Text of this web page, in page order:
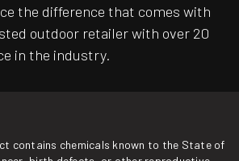
the difference that comes with
outdoor retailer with over 20
in the industry.
contains chemicals known to the State of